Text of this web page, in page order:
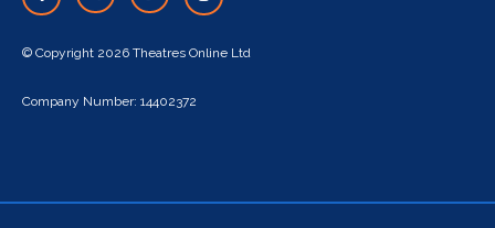
© Copyright 2026 Theatres Online Ltd
Company Number: 14402372